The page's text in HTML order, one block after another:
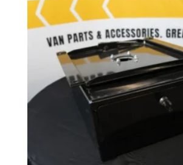
may
be
chosen
on
the
product